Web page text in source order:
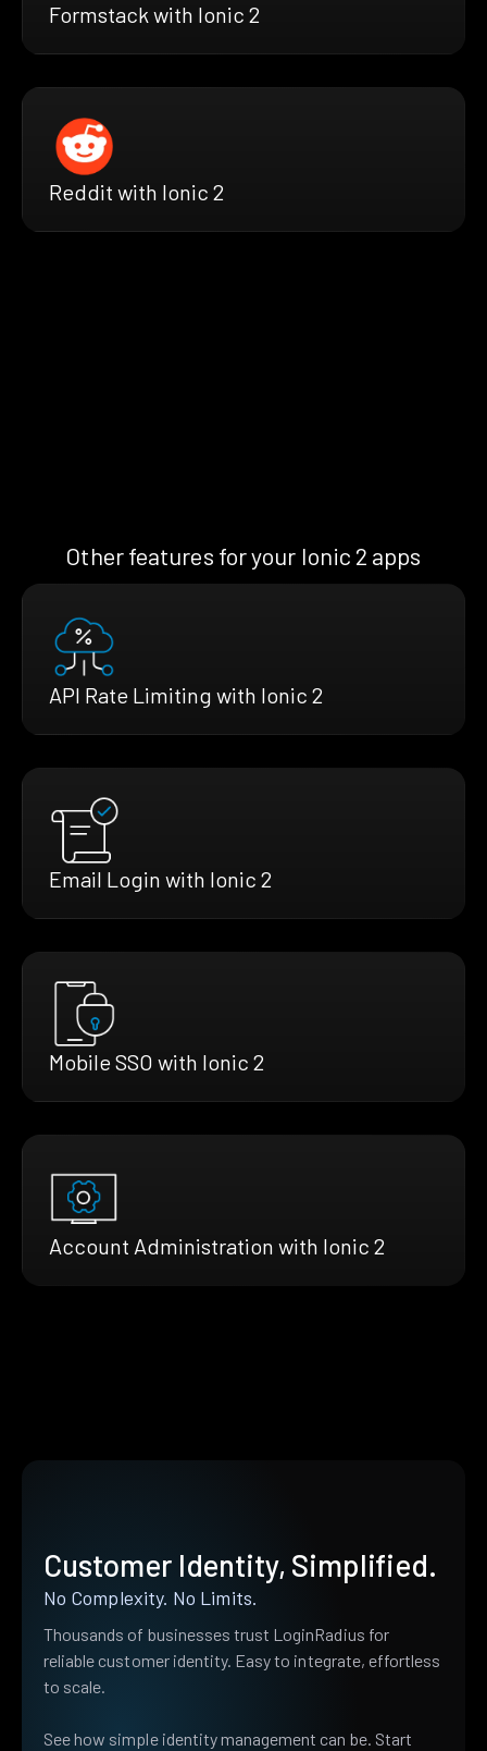
Formstack with Ionic 2
Reddit with Ionic 2
Other features for your Ionic 2 apps
API Rate Limiting with Ionic 2
Email Login with Ionic 2
Mobile SSO with Ionic 2
Account Administration with Ionic 2
Customer Identity, Simplified.
No Complexity. No Limits.
Thousands of businesses trust LoginRadius for
reliable customer identity. Easy to integrate, effortless
to scale.
See how simple identity management can be. Start